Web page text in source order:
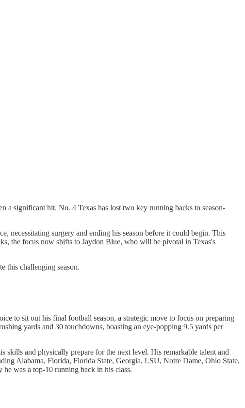
a significant hit. No. 4 Texas has lost two key running backs to season-
necessitating surgery and ending his season before it could begin. This
the focus now shifts to Jaydon Blue, who will be pivotal in Texas's
this challenging season.
to sit out his final football season, a strategic move to focus on preparing
yards and 30 touchdowns, boasting an eye-popping 9.5 yards per
skills and physically prepare for the next level. His remarkable talent and
Alabama, Florida, Florida State, Georgia, LSU, Notre Dame, Ohio State,
was a top-10 running back in his class.